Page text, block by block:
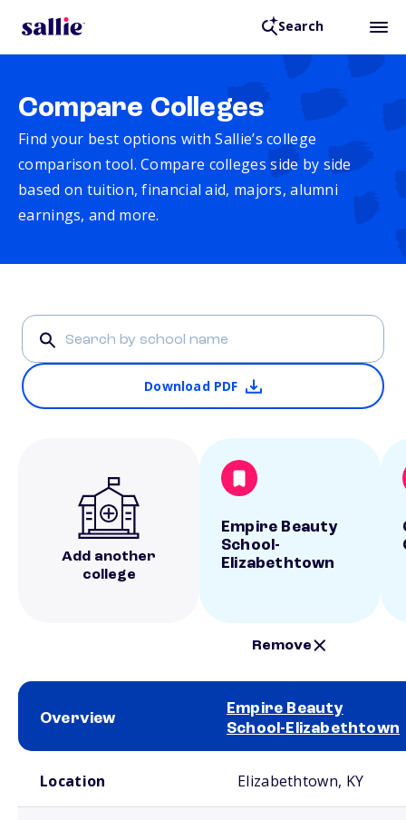
Search
Compare Colleges
Find your best options with Sallie’s college
comparison tool. Compare colleges side by side
based on tuition, financial aid, majors, alumni
earnings, and more.
Download PDF
Add another
college
Empire Beauty
School-
Elizabethtown
Remove
Overview
Empire Beauty
School-Elizabethtown
Location Elizabethtown, KY